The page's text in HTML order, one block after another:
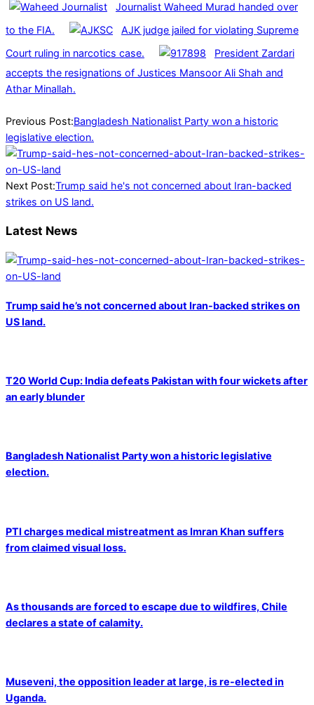
Journalist Waheed Murad handed over
to the FIA.
AJK judge jailed for violating Supreme
Court ruling in narcotics case.
President Zardari
accepts the resignations of Justices Mansoor Ali Shah and
Athar Minallah.
02-
15
Previous Post:Bangladesh Nationalist Party won a historic
legislative election.
Next Post:Trump said he's not concerned about Iran-backed
strikes on US land.
Latest News
Trump said he’s not concerned about Iran-backed strikes on
US land.
T20 World Cup: India defeats Pakistan with four wickets after
an early blunder
Bangladesh Nationalist Party won a historic legislative
election.
PTI charges medical mistreatment as Imran Khan suffers
from claimed visual loss.
As thousands are forced to escape due to wildfires, Chile
declares a state of calamity.
Museveni, the opposition leader at large, is re-elected in
Uganda.